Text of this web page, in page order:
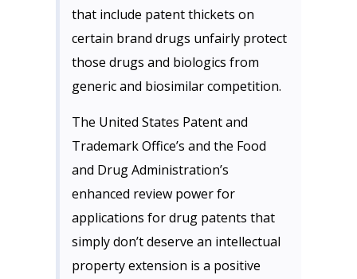
that include patent thickets on
certain brand drugs unfairly protect
those drugs and biologics from
generic and biosimilar competition.
The United States Patent and
Trademark Office’s and the Food
and Drug Administration’s
enhanced review power for
applications for drug patents that
simply don’t deserve an intellectual
property extension is a positive